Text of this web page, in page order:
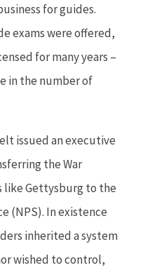
for guides.
exams were offered,
for many years –
in the number of
issued an executive
the War
Gettysburg to the
(NPS). In existence
inherited a system
wished to control,